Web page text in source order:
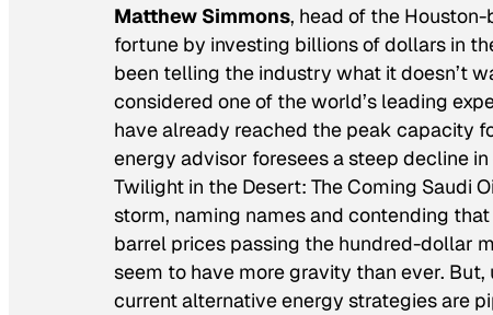
Matthew Simmons, head of the
fortune by investing billions of dollars in
been telling the industry what it doesn’t
considered one of the world’s leading
have already reached the peak capacity
energy advisor foresees a steep decline
Twilight in the Desert: The Coming Saudi
storm, naming names and contending
barrel prices passing the hundred-dollar
seem to have more gravity than ever.
current alternative energy strategies are